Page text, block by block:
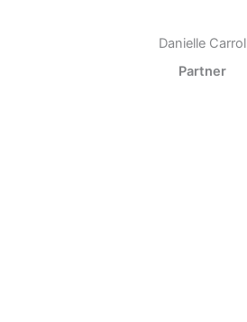
Danielle Carrol
Partner